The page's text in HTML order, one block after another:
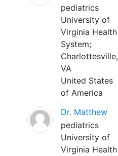
pediatrics
University of
Virginia Health
System;
Charlottesville,
VA
United States
of America
Dr. Matthew
pediatrics
University of
Virginia Health